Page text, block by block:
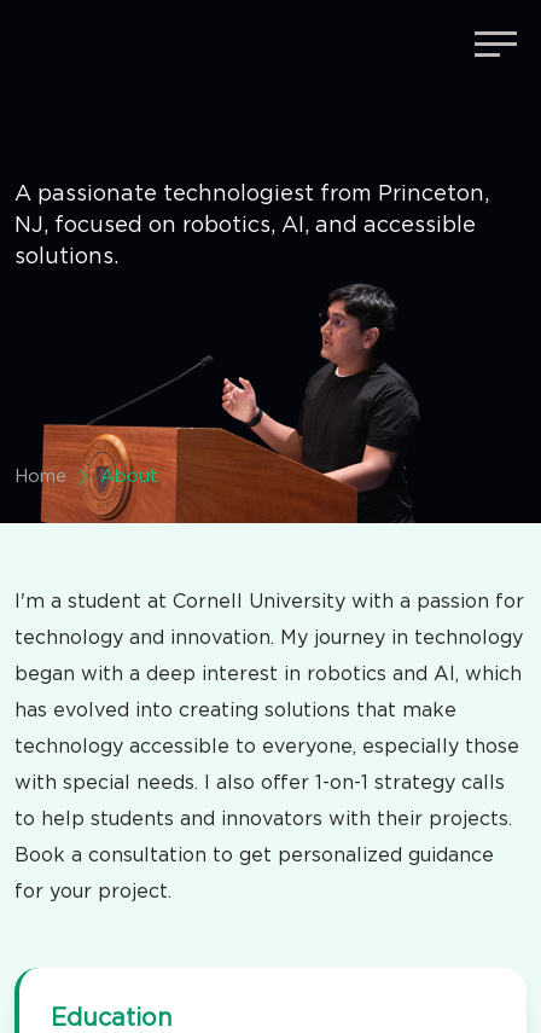
A passionate technologiest from Princeton,
NJ, focused on robotics, AI, and accessible
solutions.
Home About
I'm a student at Cornell University with a passion for
technology and innovation. My journey in technology
began with a deep interest in robotics and AI, which
has evolved into creating solutions that make
technology accessible to everyone, especially those
with special needs. I also offer 1-on-1 strategy calls
to help students and innovators with their projects.
Book a consultation to get personalized guidance
for your project.
Education